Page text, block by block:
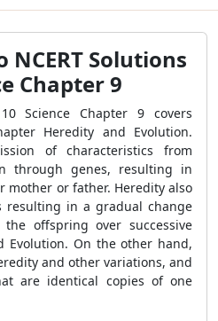
Solutions
Chapter 9
Science Chapter 9 covers
Heredity and Evolution.
of characteristics from
through genes, resulting in
or father. Heredity also
resulting in a gradual change
offspring over successive
Evolution. On the other hand,
and other variations, and
are identical copies of one